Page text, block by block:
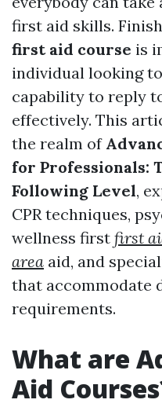
first aid skills.
first aid course is
individual looking
capability to reply
effectively. This
the realm of
for Professionals:
Following Level,
CPR techniques,
wellness first first
area aid, and
that accommodate
requirements.
What are
Aid